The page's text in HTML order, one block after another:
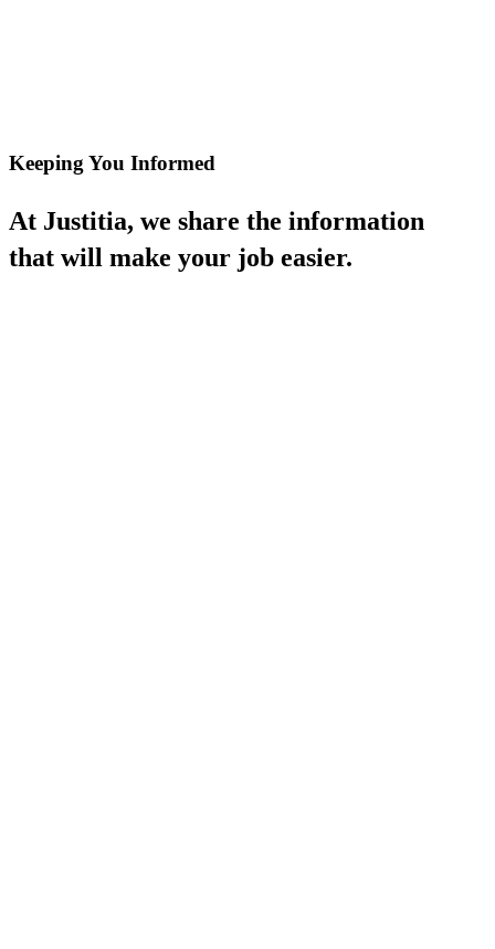
Keeping You Informed
At Justitia, we share the information
that will make your job easier.